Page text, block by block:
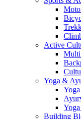
Active
Multi
Yoga &
Building